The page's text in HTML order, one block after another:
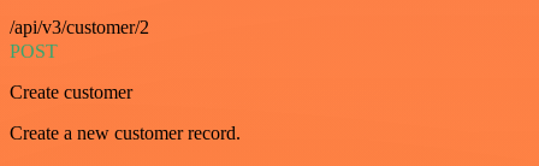
/api/v3/customer/2
POST
Create customer
Create a new customer record.